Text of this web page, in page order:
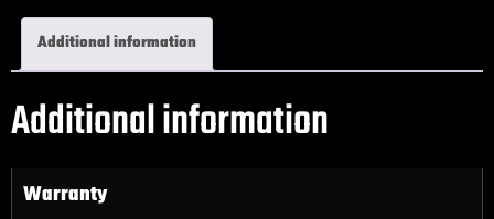
Additional information
Additional information
Warranty